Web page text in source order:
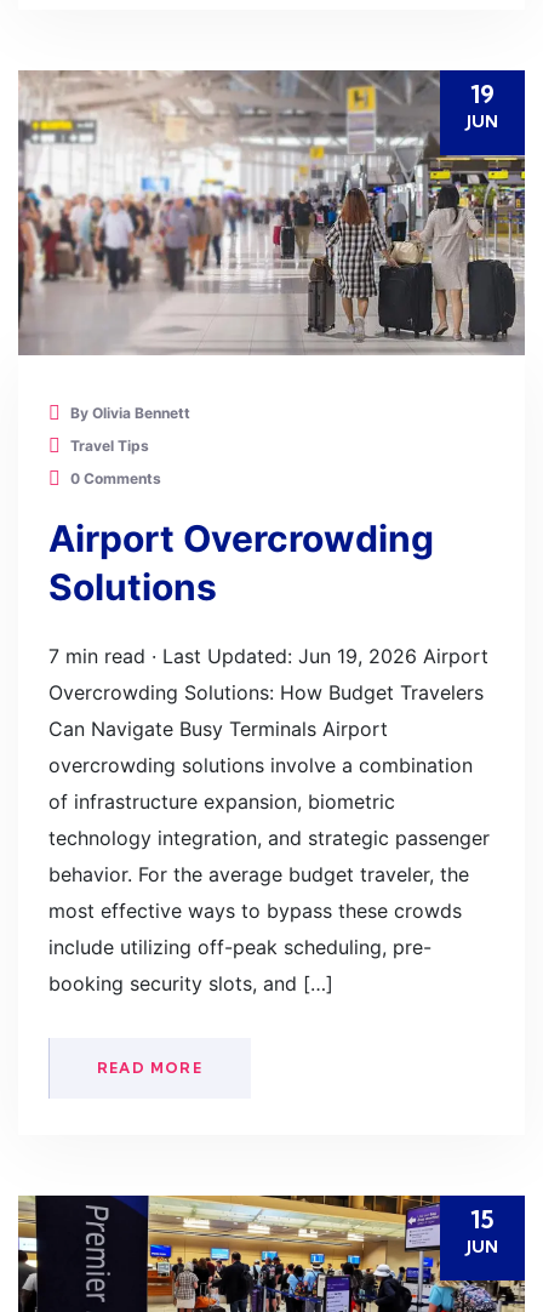
19
JUN
By Olivia Bennett
Travel Tips
0 Comments
Airport Overcrowding
Solutions
7 min read · Last Updated: Jun 19, 2026 Airport
Overcrowding Solutions: How Budget Travelers
Can Navigate Busy Terminals Airport
overcrowding solutions involve a combination
of infrastructure expansion, biometric
technology integration, and strategic passenger
behavior. For the average budget traveler, the
most effective ways to bypass these crowds
include utilizing off-peak scheduling, pre-
booking security slots, and […]
READ MORE
15
JUN